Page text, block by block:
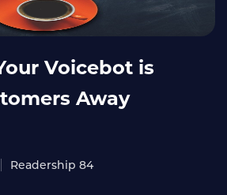
Voicebot is
Away
Readership 84